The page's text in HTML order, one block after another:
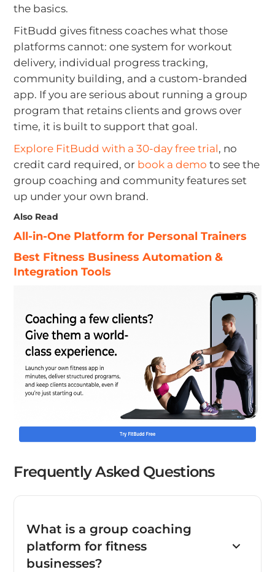
the basics.
FitBudd gives fitness coaches what those
platforms cannot: one system for workout
delivery, individual progress tracking,
community building, and a custom-branded
app. If you are serious about running a group
program that retains clients and grows over
time, it is built to support that goal.
Explore FitBudd with a 30-day free trial, no
credit card required, or book a demo to see the
group coaching and community features set
up under your own brand.
Also Read
All-in-One Platform for Personal Trainers
Best Fitness Business Automation &
Integration Tools
Frequently Asked Questions
What is a group coaching
platform for fitness
businesses?